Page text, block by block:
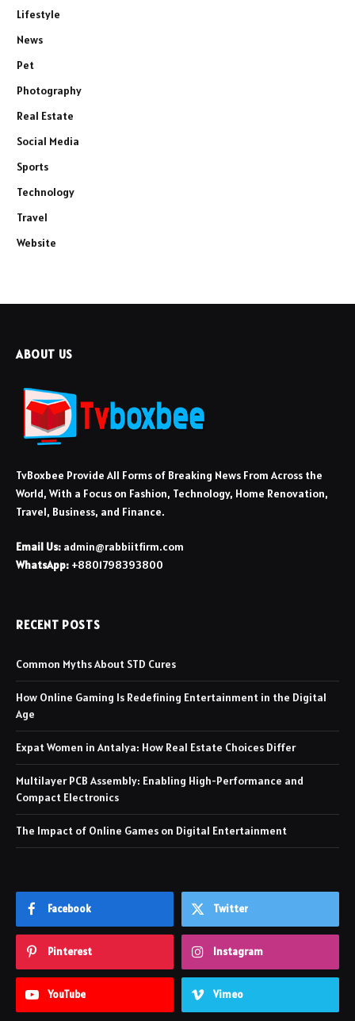
Lifestyle
News
Pet
Photography
Real Estate
Social Media
Sports
Technology
Travel
Website
ABOUT US
TvBoxbee Provide All Forms of Breaking News From Across the
World, With a Focus on Fashion, Technology, Home Renovation,
Travel, Business, and Finance.
Email Us: admin@rabbiitfirm.com
WhatsApp: +8801798393800
RECENT POSTS
Common Myths About STD Cures
How Online Gaming Is Redefining Entertainment in the Digital
Age
Expat Women in Antalya: How Real Estate Choices Differ
Multilayer PCB Assembly: Enabling High-Performance and
Compact Electronics
The Impact of Online Games on Digital Entertainment
Facebook Twitter
Pinterest Instagram
YouTube Vimeo